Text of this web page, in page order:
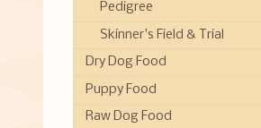
Pedigree
Skinner's Field & Trial
Dry Dog Food
Puppy Food
Raw Dog Food